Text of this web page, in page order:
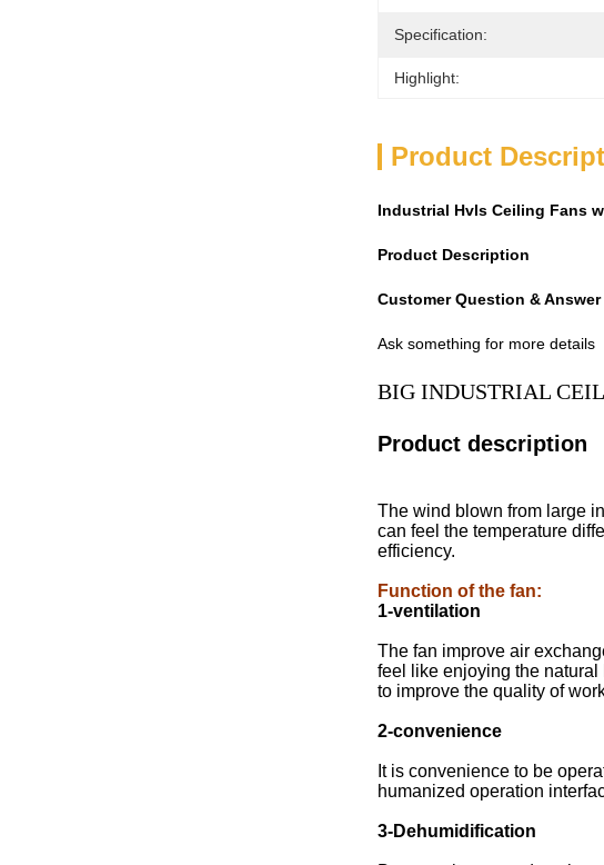
Specification:
Highlight:
Product
Industrial Hvls Ceiling Fans
Product Description
Customer Question & Answer
Ask something for more details
BIG INDUSTRIAL
Product description
The wind blown from large
can feel the temperature
efficiency.
Function of the fan:
1-ventilation
The fan improve air
feel like enjoying the
to improve the quality of
2-convenience
It is convenience to be
humanized operation
3-Dehumidification